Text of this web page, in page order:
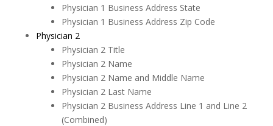
Physician 1 Business Address State
Physician 1 Business Address Zip Code
Physician 2
Physician 2 Title
Physician 2 Name
Physician 2 Name and Middle Name
Physician 2 Last Name
Physician 2 Business Address Line 1 and Line 2
(Combined)